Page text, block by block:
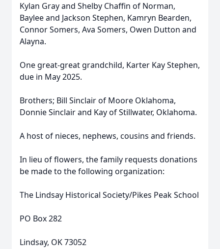
Kylan Gray and Shelby Chaffin of Norman,
Baylee and Jackson Stephen, Kamryn Bearden,
Connor Somers, Ava Somers, Owen Dutton and
Alayna.
One great-great grandchild, Karter Kay Stephen,
due in May 2025.
Brothers; Bill Sinclair of Moore Oklahoma,
Donnie Sinclair and Kay of Stillwater, Oklahoma.
A host of nieces, nephews, cousins and friends.
In lieu of flowers, the family requests donations
be made to the following organization:
The Lindsay Historical Society/Pikes Peak School
PO Box 282
Lindsay, OK 73052